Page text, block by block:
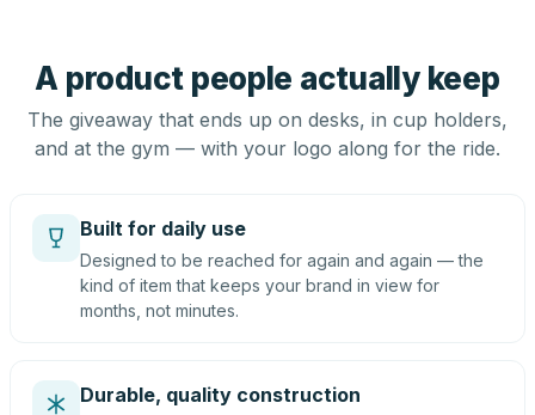
A product people actually keep
The giveaway that ends up on desks, in cup holders,
and at the gym — with your logo along for the ride.
Built for daily use
Designed to be reached for again and again — the
kind of item that keeps your brand in view for
months, not minutes.
Durable, quality construction